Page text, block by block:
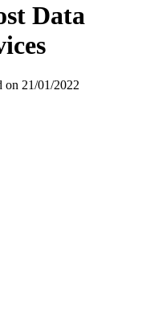
Data
on 21/01/2022